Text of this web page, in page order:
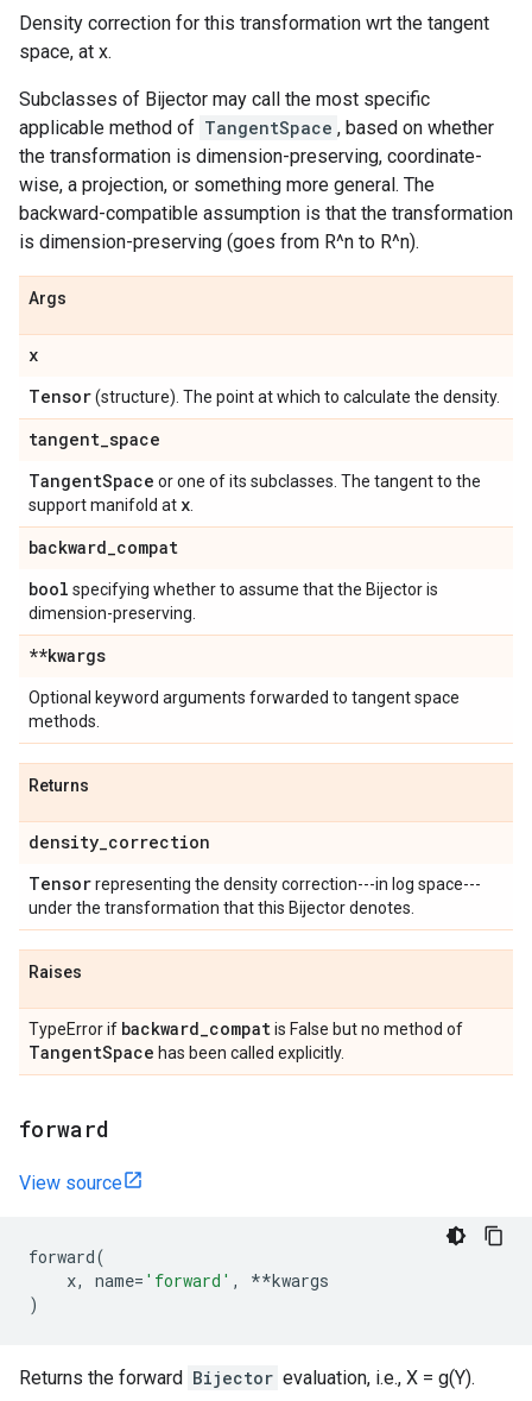
Density correction for this transformation wrt the tangent
space, at x.
Subclasses of Bijector may call the most specific
applicable method of TangentSpace , based on whether
the transformation is dimension-preserving, coordinate-
wise, a projection, or something more general. The
backward-compatible assumption is that the transformation
is dimension-preserving (goes from R^n to R^n).
Args
x
Tensor(structure). The point at which to calculate the density.
tangent_space
TangentSpace or one of its subclasses. The tangent to the
support manifold at x
backward_compat
bool specifying whether to assume that the Bijector is
dimension-preserving.
**kwargs
Optional keyword arguments forwarded to tangent space
methods.
Returns
density_correction
Tensorrepresenting the density correction---in log space---
under the transformation that this Bijector denotes.
Raises
TypeError if backward_compatis False but no method of
TangentSpace has been called explicitly.
forward
View source
forward(
x, name= 'forward' , **kwargs
)
Returns the forward Bijector evaluation, i.e., X = g(Y).